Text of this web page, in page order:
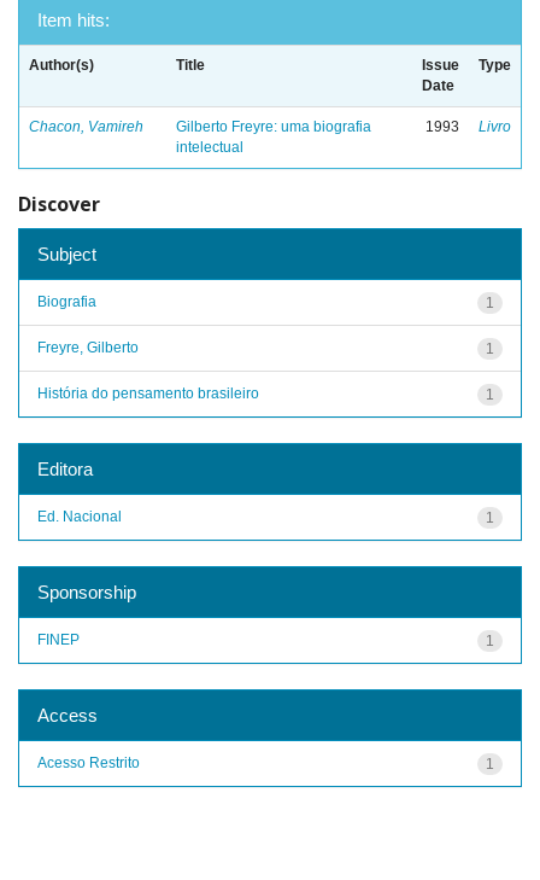
Item hits:
Author(s) Title
Issue
Date
Type
Chacon, Vamireh
Gilberto Freyre: uma biografia
intelectual
1993 Livro
Discover
Subject
1
Biografia
1
Freyre, Gilberto
1
História do pensamento brasileiro
Editora
1
Ed. Nacional
Sponsorship
1
FINEP
Access
1
Acesso Restrito